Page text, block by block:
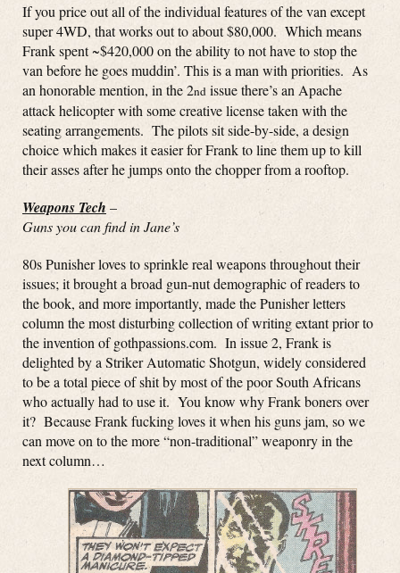
If you price out all of the individual features of the van except
super 4WD, that works out to about $80,000. Which means
Frank spent ~$420,000 on the ability to not have to stop the
van before he goes muddin’. This is a man with priorities. As
an honorable mention, in the 2nd issue there’s an Apache
attack helicopter with some creative license taken with the
seating arrangements. The pilots sit side-by-side, a design
choice which makes it easier for Frank to line them up to kill
their asses after he jumps onto the chopper from a rooftop.
Weapons Tech –
Guns you can find in Jane’s
80s Punisher loves to sprinkle real weapons throughout their
issues; it brought a broad gun-nut demographic of readers to
the book, and more importantly, made the Punisher letters
column the most disturbing collection of writing extant prior to
the invention of gothpassions.com. In issue 2, Frank is
delighted by a Striker Automatic Shotgun, widely considered
to be a total piece of shit by most of the poor South Africans
who actually had to use it. You know why Frank boners over
it? Because Frank fucking loves it when his guns jam, so we
can move on to the more “non-traditional” weaponry in the
next column…